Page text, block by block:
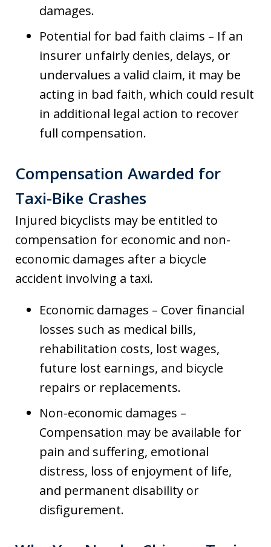
damages.
Potential for bad faith claims – If an
insurer unfairly denies, delays, or
undervalues a valid claim, it may be
acting in bad faith, which could result
in additional legal action to recover
full compensation.
Compensation Awarded for
Taxi-Bike Crashes
Injured bicyclists may be entitled to
compensation for economic and non-
economic damages after a bicycle
accident involving a taxi.
Economic damages – Cover financial
losses such as medical bills,
rehabilitation costs, lost wages,
future lost earnings, and bicycle
repairs or replacements.
Non-economic damages –
Compensation may be available for
pain and suffering, emotional
distress, loss of enjoyment of life,
and permanent disability or
disfigurement.